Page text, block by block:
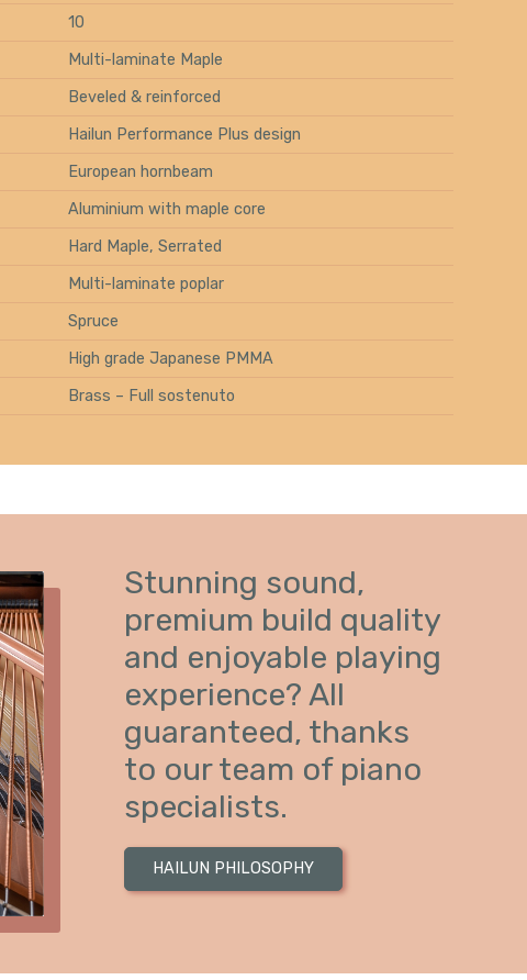
10
Multi-laminate Maple
Beveled & reinforced
Hailun Performance Plus design
European hornbeam
Aluminium with maple core
Hard Maple, Serrated
Multi-laminate poplar
Spruce
High grade Japanese PMMA
Brass – Full sostenuto
Stunning sound,
premium build quality
and enjoyable playing
experience? All
guaranteed, thanks
to our team of piano
specialists.
HAILUN PHILOSOPHY